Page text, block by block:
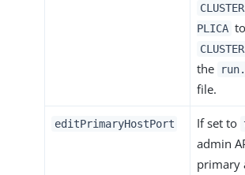
PLICA to
the
file.
editPrimaryHostPort If set to
admin
primary